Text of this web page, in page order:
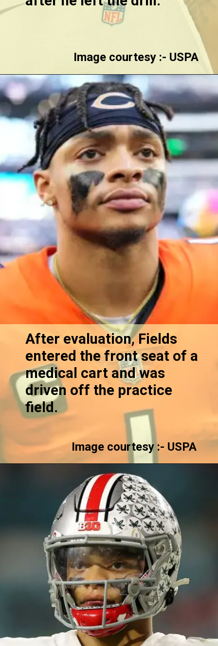
Image courtesy :- USPA
After evaluation, Fields
entered the front seat of a
medical cart and was
driven off the practice
field.
Image courtesy :- USPA